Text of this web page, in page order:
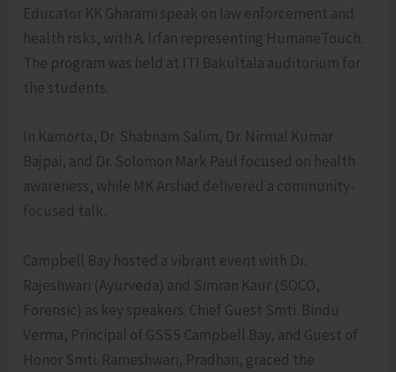
Educator KK Gharami speak on law enforcement and
health risks, with A. Irfan representing HumaneTouch.
The program was held at ITI Bakultala auditorium for
the students.
In Kamorta, Dr. Shabnam Salim, Dr. Nirmal Kumar
Bajpai, and Dr. Solomon Mark Paul focused on health
awareness, while MK Arshad delivered a community-
focused talk.
Campbell Bay hosted a vibrant event with Dr.
Rajeshwari (Ayurveda) and Simran Kaur (SOCO,
Forensic) as key speakers. Chief Guest Smti. Bindu
Verma, Principal of GSSS Campbell Bay, and Guest of
Honor Smti. Rameshwari, Pradhan, graced the